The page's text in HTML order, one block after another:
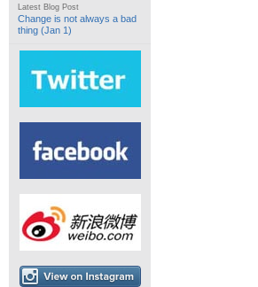
Latest Blog Post
Change is not always a bad
thing (Jan 1)